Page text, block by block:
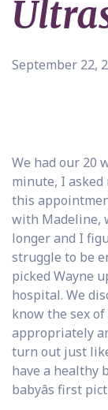
September 22,
We had our 20
minute, I
this
with Madeline,
longer and I
struggle to be
picked Wayne
hospital. We
know the sex
appropriately
turn out just like
have a healthy
babyâs first